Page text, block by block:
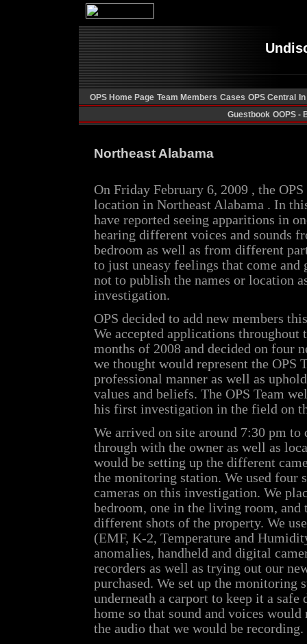
OPS Home Page Team Members Cases OPS Central
Guestbook OOPS -
Northeast Alabama
On Friday February 6, 2009 , the OPS
location in Northeast Alabama . In
have reported seeing apparitions in
hearing different voices and sounds
bedroom as well as from different
to just uneasy feelings that come and
not to publish the names or location
investigation.
OPS decided to add new members
We accepted applications throughout
months of 2008 and decided on four
we thought would represent the OPS
professional manner as well as
values and beliefs. The OPS Team
his first investigation in the field on
We arrived on site around 7:30 pm
through with the owner as well as
would be setting up the different
the monitoring station. We used four
cameras on this investigation. We
bedroom, one in the living room, and
different shots of the property. We
(EMF, K-2, Temperature and
anomalies, handheld and digital
recorders as well as trying out our
purchased. We set up the monitoring
underneath a carport to keep it a safe
home so that sound and voices
the audio that we would be recording.